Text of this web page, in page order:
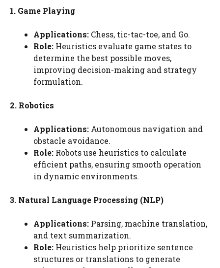
1. Game Playing
Applications: Chess, tic-tac-toe, and Go.
Role: Heuristics evaluate game states to
determine the best possible moves,
improving decision-making and strategy
formulation.
2. Robotics
Applications: Autonomous navigation and
obstacle avoidance.
Role: Robots use heuristics to calculate
efficient paths, ensuring smooth operation
in dynamic environments.
3. Natural Language Processing (NLP)
Applications: Parsing, machine translation,
and text summarization.
Role: Heuristics help prioritize sentence
structures or translations to generate